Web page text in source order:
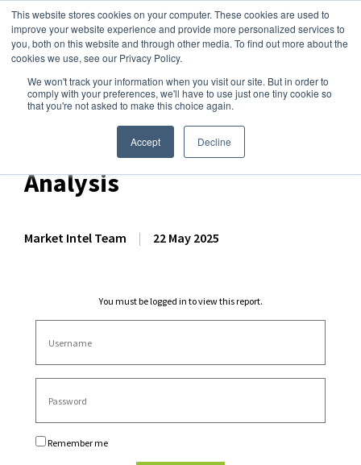
This website stores cookies on your computer. These cookies are used to
improve your website experience and provide more personalized services to
you, both on this website and through other media. To find out more about the
cookies we use, see our Privacy Policy.
We won't track your information when you visit our site. But in order to
comply with your preferences, we'll have to use just one tiny cookie so
that you're not asked to make this choice again.
Accept Decline
Dairy Market Intel»Dairy Market Analysis»Market Analysis
April 2025 NZ Dairy Export
Volume & Production
Analysis
Market Intel Team | 22 May 2025
You must be logged in to view this report.
Remember me